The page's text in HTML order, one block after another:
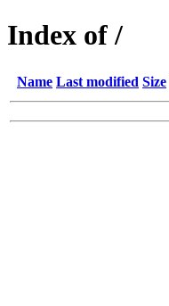
Index of /
Name Last modified Size